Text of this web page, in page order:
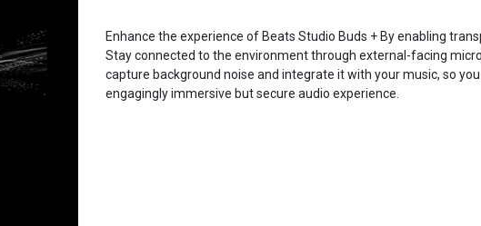
Enhance the experience of Beats Studio Buds + By enabling
Stay connected to the environment through external-facing
capture background noise and integrate it with your music, so
engagingly immersive but secure audio experience.